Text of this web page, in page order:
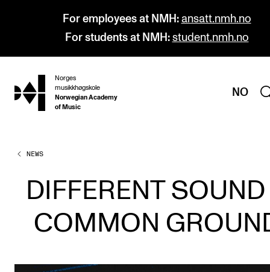
For employees at NMH: ansatt.nmh.no
For students at NMH: student.nmh.no
hjem
Norges
musikkhøgskole
Norwegian Academy
of Music
NO
PROGRAMMES
All Programmes and Courses
Undergraduate Programmes
Graduate Programmes
Continuing Studies
NEWS
DIFFERENT
COMMON